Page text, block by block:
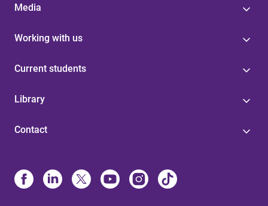
Media
Working with us
Current students
Library
Contact